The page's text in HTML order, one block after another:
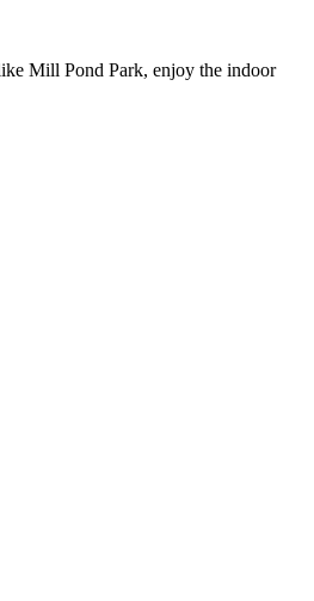
Mill Pond Park, enjoy the indoor